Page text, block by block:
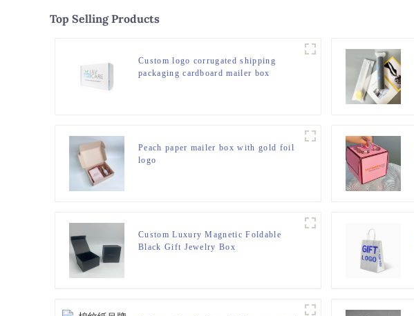
Top Selling Products
Custom logo corrugated shipping
packaging cardboard mailer box
Peach paper mailer box with gold foil
logo
Custom Luxury Magnetic Foldable
Black Gift Jewelry Box